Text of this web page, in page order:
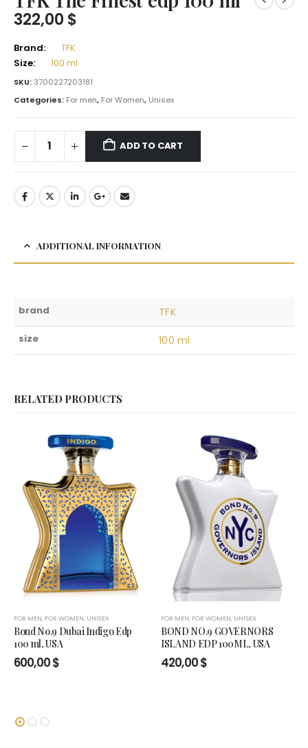
322,00 $
Brand:
TFK
Size:
100 ml
SKU:3700227203181
Categories: For men, For Women, Unisex
ADD TO CART
ADDITIONAL INFORMATION
brand TFK
size 100 ml
RELATED PRODUCTS
FOR MEN, FOR WOMEN, UNISEX
Bond No.9 Dubai Indigo Edp
100 ml, USA
600,00$
FOR MEN, FOR WOMEN, UNISEX
BOND NO.9 GOVERNORS
ISLAND EDP 100ML, USA
420,00$